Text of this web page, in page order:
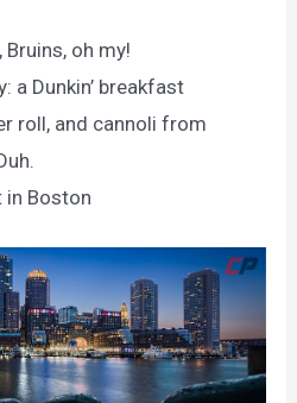
Bruins, oh my!
a Dunkin’ breakfast
roll, and cannoli from
in Boston